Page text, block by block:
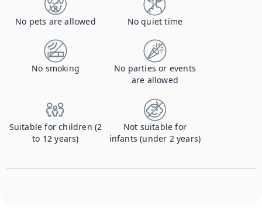
No pets are allowed No quiet time
No smoking
No parties or events
are allowed
Suitable for children (2
to 12 years)
Not suitable for
infants (under 2 years)